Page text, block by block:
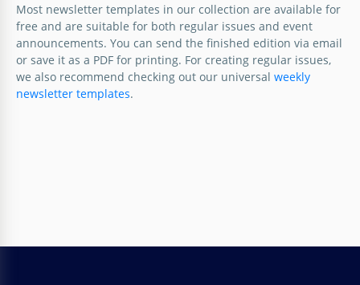
Most newsletter templates in our collection are available for
free and are suitable for both regular issues and event
announcements. You can send the finished edition via email
or save it as a PDF for printing. For creating regular issues,
we also recommend checking out our universal weekly
newsletter templates.